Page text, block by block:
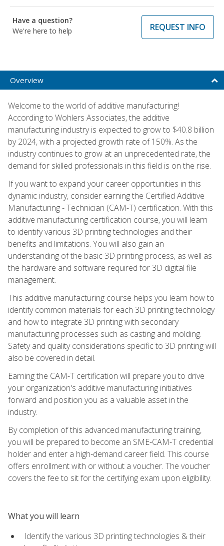
Have a question?
We're here to help
REQUEST INFO
Overview
Welcome to the world of additive manufacturing!
According to Wohlers Associates, the additive
manufacturing industry is expected to grow to $40.8 billion
by 2024, with a projected growth rate of 150%. As the
industry continues to grow at an unprecedented rate, the
demand for skilled professionals in this field is on the rise.
If you want to expand your career opportunities in this
dynamic industry, consider earning the Certified Additive
Manufacturing - Technician (CAM-T) certification. With this
additive manufacturing certification course, you will learn
to identify various 3D printing technologies and their
benefits and limitations. You will also gain an
understanding of the basic 3D printing process, as well as
the hardware and software required for 3D digital file
management.
This additive manufacturing course helps you learn how to
identify common materials for each 3D printing technology
and how to integrate 3D printing with secondary
manufacturing processes such as casting and molding.
Safety and quality considerations specific to 3D printing will
also be covered in detail.
Earning the CAM-T certification will prepare you to drive
your organization's additive manufacturing initiatives
forward and position you as a valuable asset in the
industry.
By completion of this advanced manufacturing training,
you will be prepared to become an SME-CAM-T credential
holder and enter a high-demand career field. This course
offers enrollment with or without a voucher. The voucher
covers the fee to sit for the certifying exam upon eligibility.
What you will learn
Identify the various 3D printing technologies & their